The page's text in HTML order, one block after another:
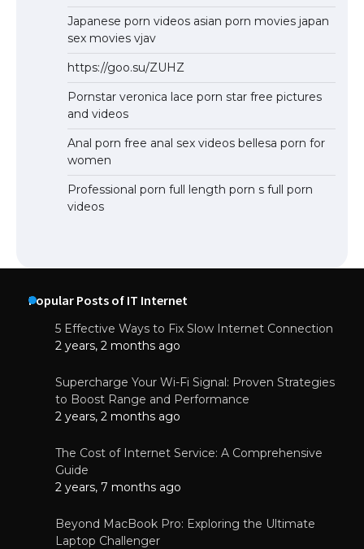
Japanese porn videos asian porn movies japan
sex movies vjav
https://goo.su/ZUHZ
Pornstar veronica lace porn star free pictures
and videos
Anal porn free anal sex videos bellesa porn for
women
Professional porn full length porn s full porn
videos
Popular Posts of IT Internet
5 Effective Ways to Fix Slow Internet Connection
2 years, 2 months ago
Supercharge Your Wi-Fi Signal: Proven Strategies
to Boost Range and Performance
2 years, 2 months ago
The Cost of Internet Service: A Comprehensive
Guide
2 years, 7 months ago
Beyond MacBook Pro: Exploring the Ultimate
Laptop Challenger